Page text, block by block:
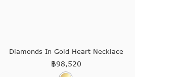
Diamonds In Gold Heart Necklace
฿98,520